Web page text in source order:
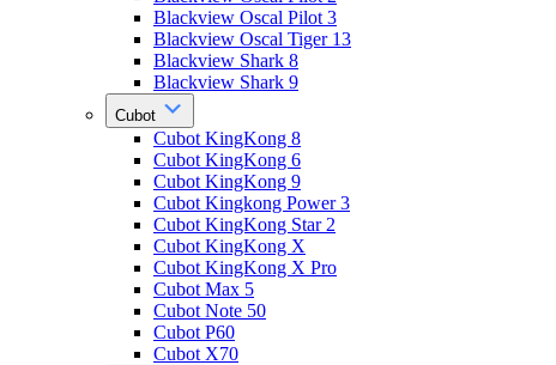
Blackview Oscal Pilot 3
Blackview Oscal Tiger 13
Blackview Shark 8
Blackview Shark 9
Cubot
Cubot KingKong 8
Cubot KingKong 6
Cubot KingKong 9
Cubot Kingkong Power 3
Cubot KingKong Star 2
Cubot KingKong X
Cubot KingKong X Pro
Cubot Max 5
Cubot Note 50
Cubot P60
Cubot X70